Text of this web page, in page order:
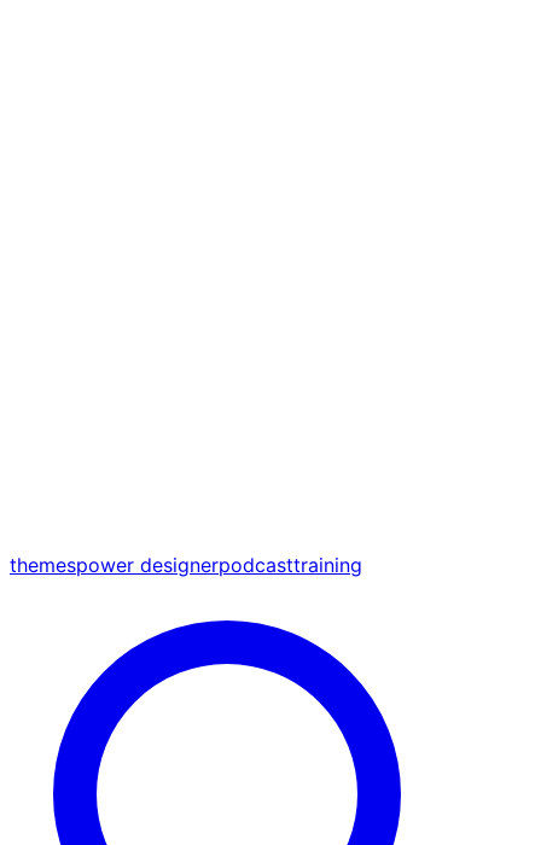
themespower designerpodcasttraining